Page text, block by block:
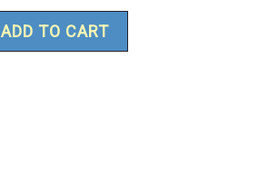
ADD TO CART